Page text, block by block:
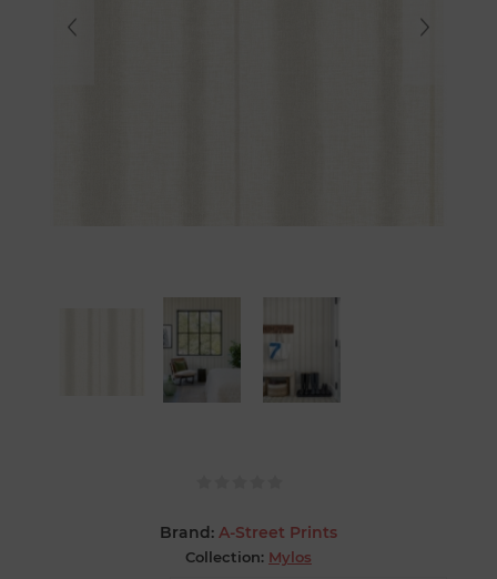
Brand: A-Street Prints
Collection: Mylos